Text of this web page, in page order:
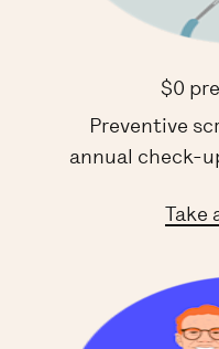
$0
Preventive
annual check-